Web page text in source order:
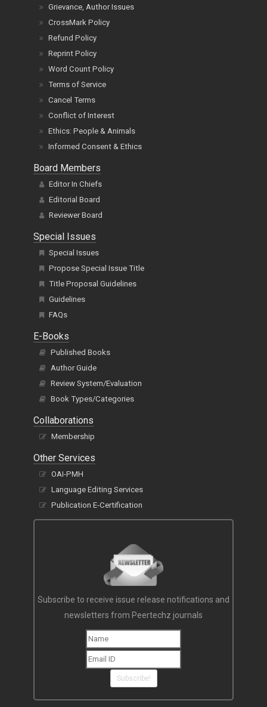
Grievance, Author Issues
CrossMark Policy
Refund Policy
Reprint Policy
Word Count Policy
Terms of Service
Cancel Terms
Conflict of Interest
Ethics: People & Animals
Informed Consent & Ethics
Board Members
Editor In Chiefs
Editorial Board
Reviewer Board
Special Issues
Special Issues
Propose Special Issue Title
Title Proposal Guidelines
Guidelines
FAQs
E-Books
Published Books
Author Guide
Review System/Evaluation
Book Types/Categories
Collaborations
Membership
Other Services
OAI-PMH
Language Editing Services
Publication E-Certification
Subscribe to receive issue release notifications and
newsletters from Peertechz journals
Subscribe!